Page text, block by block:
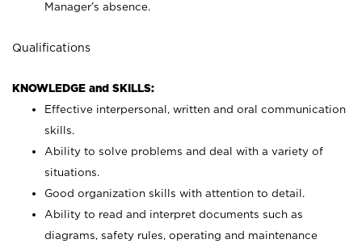
Manager’s absence.
Qualifications
KNOWLEDGE and SKILLS:
Effective interpersonal, written and oral communication
skills.
Ability to solve problems and deal with a variety of
situations.
Good organization skills with attention to detail.
Ability to read and interpret documents such as
diagrams, safety rules, operating and maintenance